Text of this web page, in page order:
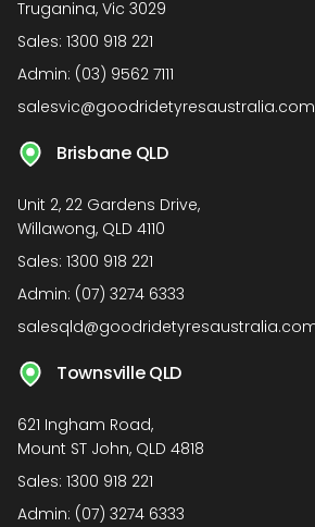
Truganina, Vic 3029
Sales: 1300 918 221
Admin: (03) 9562 7111
Brisbane QLD
Unit 2, 22 Gardens Drive,
Willawong, QLD 4110
Sales: 1300 918 221
Admin: (07) 3274 6333
Townsville QLD
621 Ingham Road,
Mount ST John, QLD 4818
Sales: 1300 918 221
Admin: (07) 3274 6333